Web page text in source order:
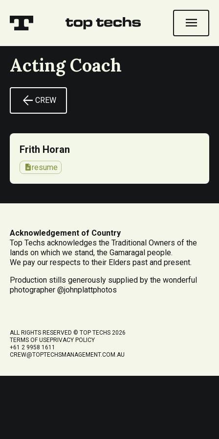
menu
Acting Coach
arrow_back CREW
Frith Horan
descriptionresume
Acknowledgement of Country
Top Techs acknowledges the Traditional Owners of the
lands on which we stand, the Gamaragal people.
We pay our respects to their Elders past and present.
Production stills generously supplied by the wonderful
photographer @johnplattphotos
ALL RIGHTS RESERVED © TOP TECHS 2026
TERMS OF USEPRIVACY POLICY
+61 2 9958 1611
CREW@TOPTECHSMANAGEMENT.COM.AU